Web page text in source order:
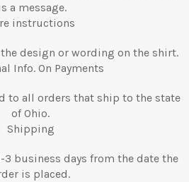
a message.
instructions
design or wording on the shirt.
Info. On Payments
to all orders that ship to the state
of Ohio.
Shipping
business days from the date the
is placed.